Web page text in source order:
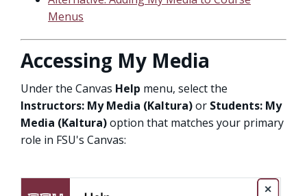
Menus
Accessing My Media
Under the Canvas Help menu, select the
Instructors: My Media (Kaltura)or Students: My
Media (Kaltura)option that matches your primary
role in FSU's Canvas: